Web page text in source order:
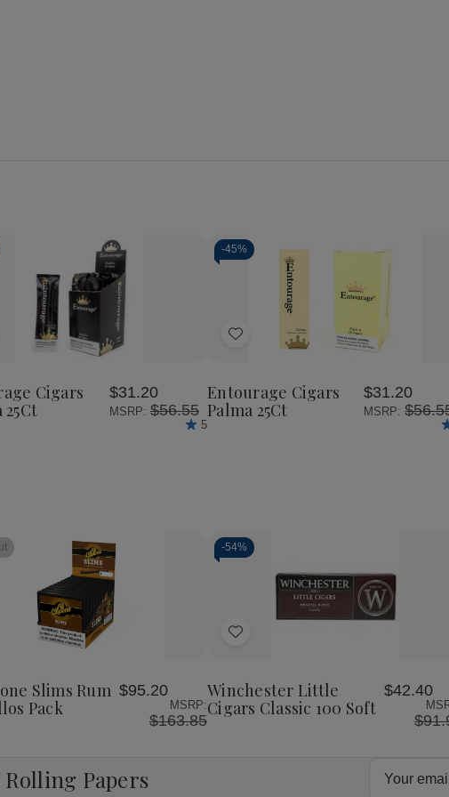
Cigars
$31.20
MSRP:$56.55
5
-45%
Add
List
Entourage Cigars
Palma 25Ct
$31.20
MSRP:
Slims Rum
Pack
$95.20
MSRP:
$163.85
-54%
Add
List
Decrease
Quantity
Increase
Quantity
Winchester Little
Cigars Classic 100 Soft
$42.40
Papers